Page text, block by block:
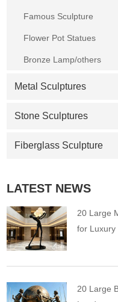
Famous Sculpture
Flower Pot Statues
Bronze Lamp/others
Metal Sculptures
Stone Sculptures
Fiberglass Sculpture
LATEST NEWS
20 Large
for Luxury
20 Large